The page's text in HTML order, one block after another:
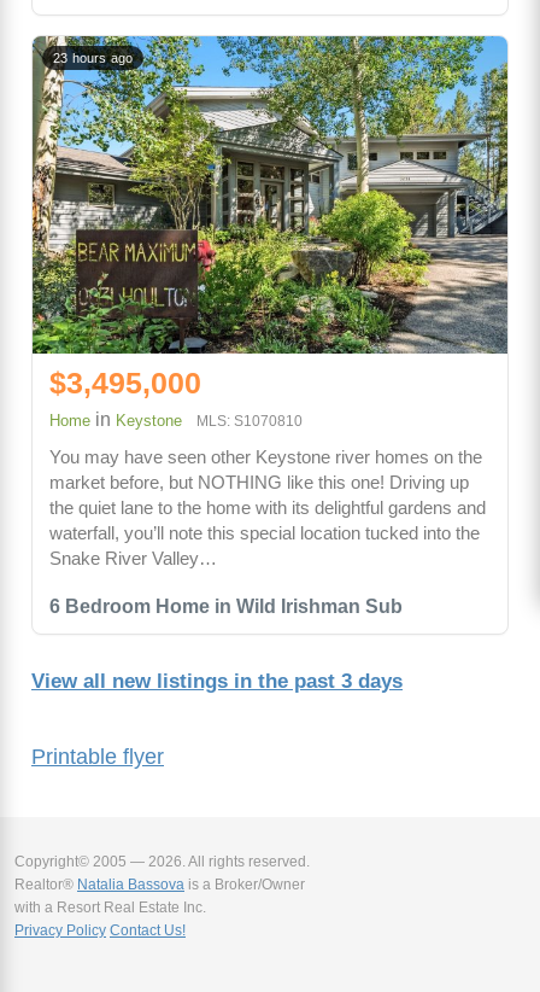
Printable flyer
6 Bedroom Home in Wild Irishman Sub
23 hours ago
$3,495,000
Home in Keystone MLS: S1070810
You may have seen other Keystone river homes on the
market before, but NOTHING like this one! Driving up
the quiet lane to the home with its delightful gardens and
waterfall, you’ll note this special location tucked into the
Snake River Valley…
View all new listings in the past 3 days
Copyright© 2005 — 2026. All rights reserved.
Realtor® Natalia Bassova is a Broker/Owner
with a Resort Real Estate Inc.
Privacy Policy Contact Us!